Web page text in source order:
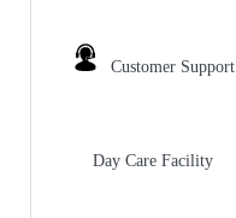
Customer Support
Day Care Facility